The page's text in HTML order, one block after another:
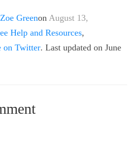
Zoe GreenonAugust 13,
Help and Resources,
on Twitter. Last updated on June